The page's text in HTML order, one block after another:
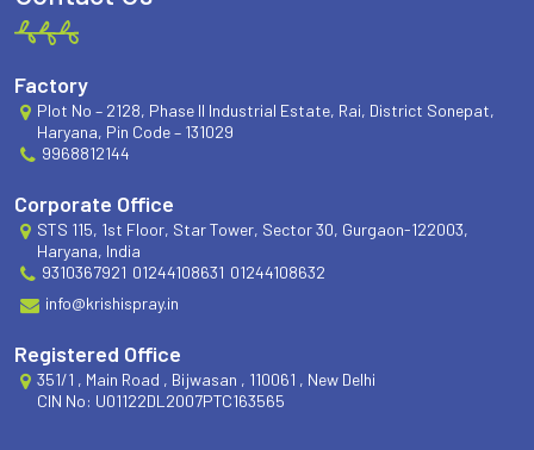
Factory
Plot No – 2128, Phase II Industrial Estate, Rai, District Sonepat,
Haryana, Pin Code – 131029
9968812144
Corporate Office
STS 115, 1st Floor, Star Tower, Sector 30, Gurgaon-122003,
Haryana, India
9310367921 01244108631 01244108632
info@krishispray.in
Registered Office
351/1 , Main Road , Bijwasan , 110061 , New Delhi
CIN No: U01122DL2007PTC163565